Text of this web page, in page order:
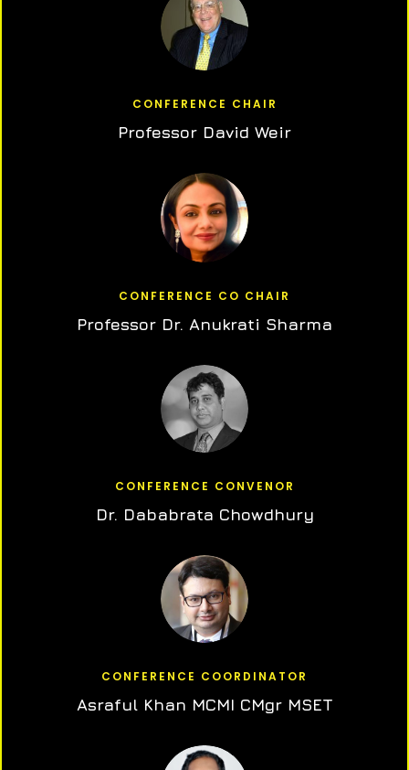
CONFERENCE CHAIR
Professor David Weir
CONFERENCE CO CHAIR
Professor Dr. Anukrati Sharma
CONFERENCE CONVENOR
Dr. Dababrata Chowdhury
CONFERENCE COORDINATOR
Asraful Khan MCMI CMgr MSET